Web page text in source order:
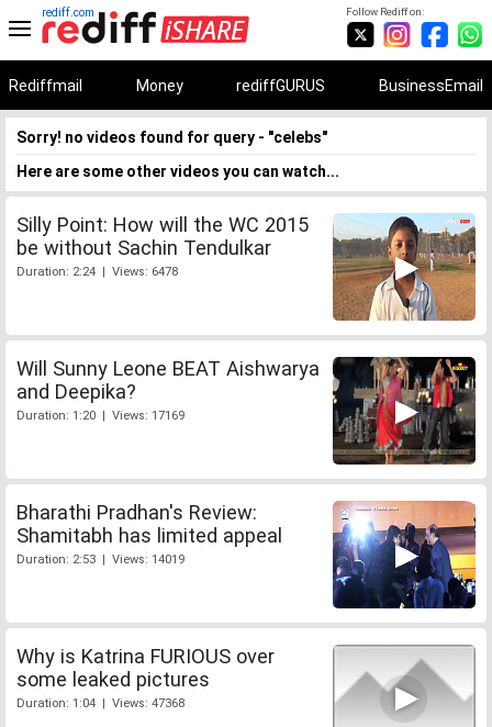
Follow Rediff on:
rediff.com
Rediffmail Money rediffGURUS BusinessEmail
Sorry! no videos found for query - "celebs"
Here are some other videos you can watch...
Silly Point: How will the WC 2015
be without Sachin Tendulkar
Duration: 2:24 | Views: 6478
Will Sunny Leone BEAT Aishwarya
and Deepika?
Duration: 1:20 | Views: 17169
Bharathi Pradhan's Review:
Shamitabh has limited appeal
Duration: 2:53 | Views: 14019
Why is Katrina FURIOUS over
some leaked pictures
Duration: 1:04 | Views: 47368